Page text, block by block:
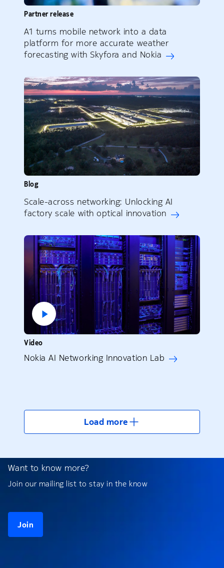
Partner release
A1 turns mobile network into a data
platform for more accurate weather
forecasting with Skyfora and Nokia
Blog
Scale-across networking: Unlocking AI
factory scale with optical innovation
Video
Nokia AI Networking Innovation Lab
Load more
Want to know more?
Join our mailing list to stay in the know
Join